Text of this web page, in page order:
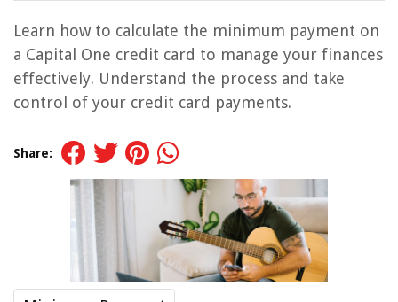
Learn how to calculate the minimum payment on
a Capital One credit card to manage your finances
effectively. Understand the process and take
control of your credit card payments.
Share: